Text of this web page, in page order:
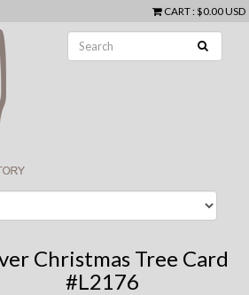
CART: $0.00 USD
Christmas Tree Card
#L2176